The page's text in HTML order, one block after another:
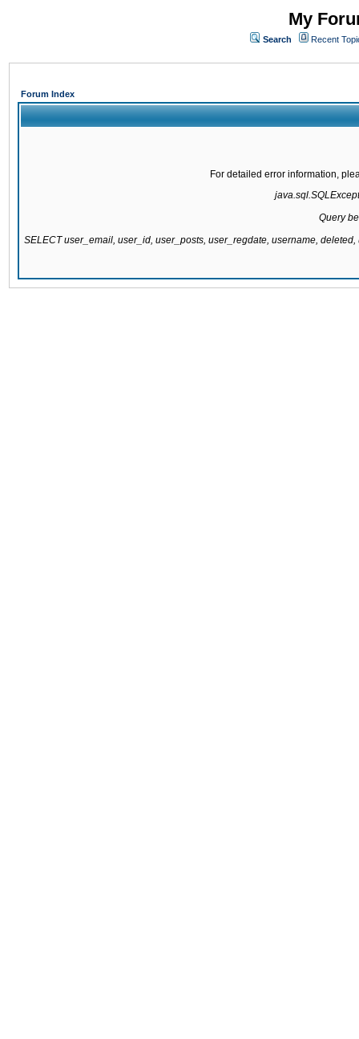
My
Search Recent
Forum Index
For detailed error information,
Query
SELECT user_email, user_id, user_posts, user_regdate, username,